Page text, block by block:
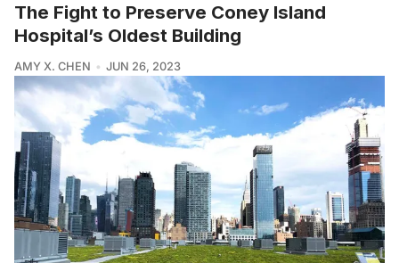
The Fight to Preserve Coney Island
Hospital’s Oldest Building
AMY X. CHEN JUN 26, 2023